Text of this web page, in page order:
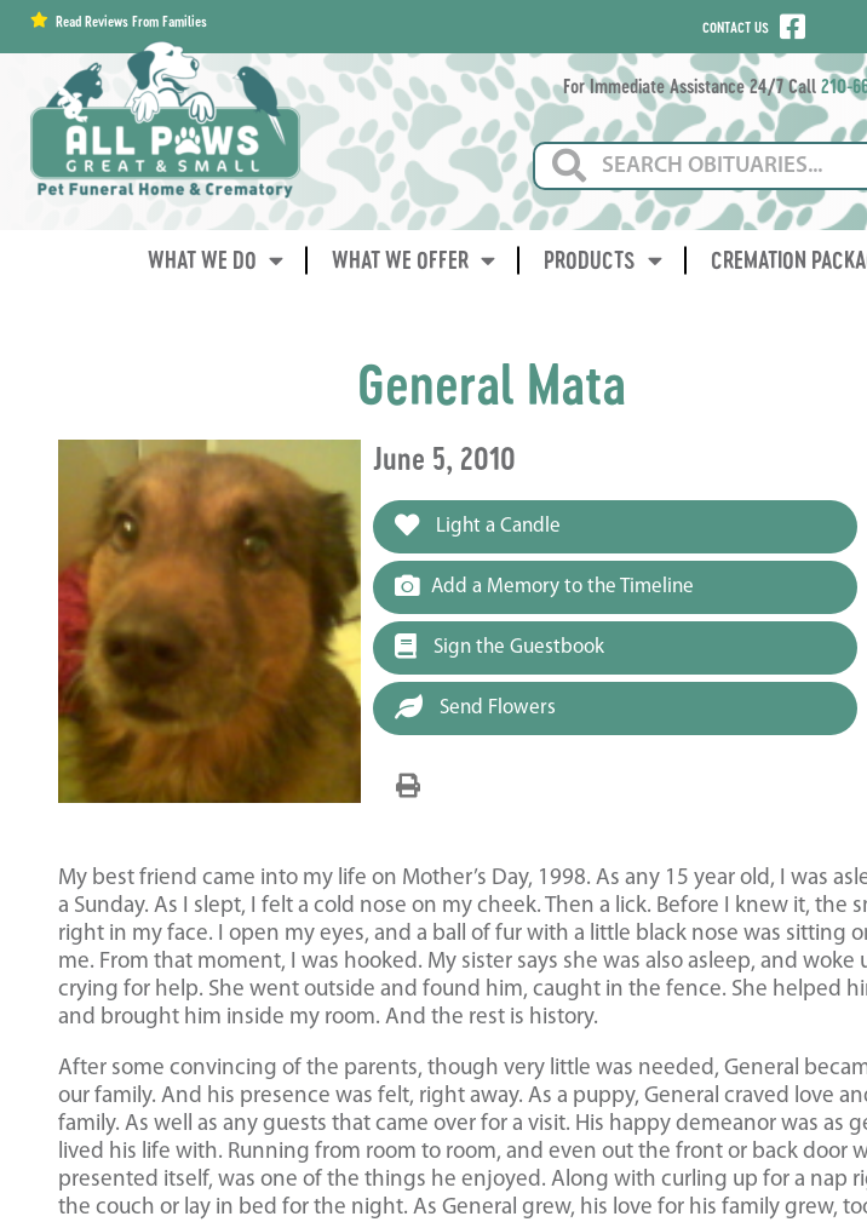
contentRead Reviews From Families CONTACT US
For Immediate Assistance 24/7 Call 210-
WHAT WE DO WHAT WE OFFER PRODUCTS CREMATION
General Mata
June 5, 2010
Light a Candle
Add a Memory to the Timeline
Sign the Guestbook
Send Flowers
My best friend came into my life on Mother’s Day, 1998. As any 15 year old, I was
a Sunday. As I slept, I felt a cold nose on my cheek. Then a lick. Before I knew it, the
right in my face. I open my eyes, and a ball of fur with a little black nose was sitting
me. From that moment, I was hooked. My sister says she was also asleep, and
crying for help. She went outside and found him, caught in the fence. She helped
and brought him inside my room. And the rest is history.
After some convincing of the parents, though very little was needed, General
our family. And his presence was felt, right away. As a puppy, General craved love
family. As well as any guests that came over for a visit. His happy demeanor was as
lived his life with. Running from room to room, and even out the front or back door
presented itself, was one of the things he enjoyed. Along with curling up for a nap
the couch or lay in bed for the night. As General grew, his love for his family grew,